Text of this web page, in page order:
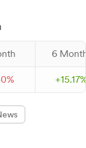
6
% +15.17